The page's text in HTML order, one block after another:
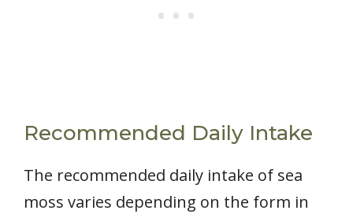
Recommended Daily Intake
The recommended daily intake of sea
moss varies depending on the form in